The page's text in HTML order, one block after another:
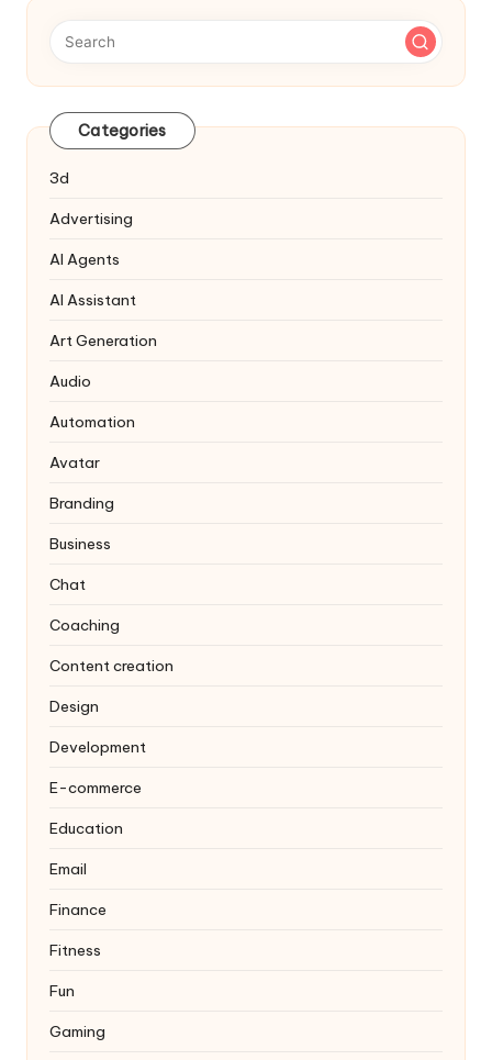
Categories
3d
Advertising
AI Agents
AI Assistant
Art Generation
Audio
Automation
Avatar
Branding
Business
Chat
Coaching
Content creation
Design
Development
E-commerce
Education
Email
Finance
Fitness
Fun
Gaming